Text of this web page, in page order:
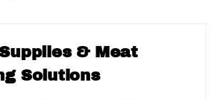
& Meat
Solutions